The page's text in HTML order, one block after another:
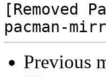
[Removed
Previous